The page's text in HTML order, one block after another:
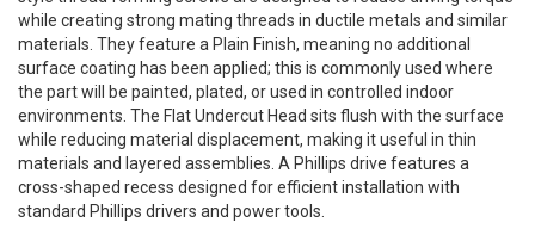
while creating strong mating threads in ductile metals and similar
materials. They feature a Plain Finish, meaning no additional
surface coating has been applied; this is commonly used where
the part will be painted, plated, or used in controlled indoor
environments. The Flat Undercut Head sits flush with the surface
while reducing material displacement, making it useful in thin
materials and layered assemblies. A Phillips drive features a
cross-shaped recess designed for efficient installation with
standard Phillips drivers and power tools.